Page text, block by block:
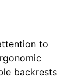
to
backrests